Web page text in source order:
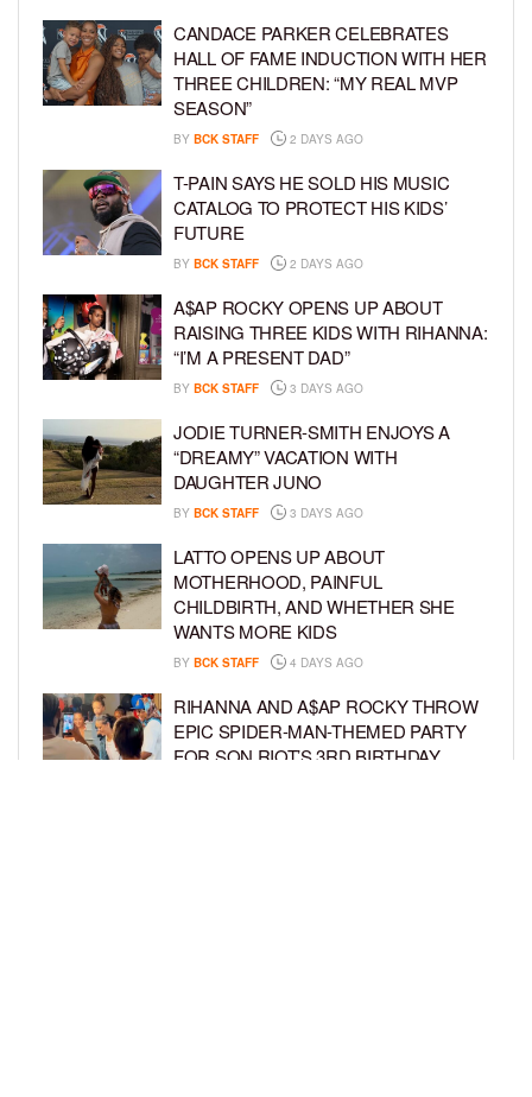
CANDACE PARKER CELEBRATES
HALL OF FAME INDUCTION WITH HER
THREE CHILDREN: “MY REAL MVP
SEASON”
BY BCK STAFF 2 DAYS AGO
T-PAIN SAYS HE SOLD HIS MUSIC
CATALOG TO PROTECT HIS KIDS’
FUTURE
BY BCK STAFF 2 DAYS AGO
A$AP ROCKY OPENS UP ABOUT
RAISING THREE KIDS WITH RIHANNA:
“I’M A PRESENT DAD”
BY BCK STAFF 3 DAYS AGO
JODIE TURNER-SMITH ENJOYS A
“DREAMY” VACATION WITH
DAUGHTER JUNO
BY BCK STAFF 3 DAYS AGO
LATTO OPENS UP ABOUT
MOTHERHOOD, PAINFUL
CHILDBIRTH, AND WHETHER SHE
WANTS MORE KIDS
BY BCK STAFF 4 DAYS AGO
RIHANNA AND A$AP ROCKY THROW
EPIC SPIDER-MAN-THEMED PARTY
FOR SON RIOT’S 3RD BIRTHDAY